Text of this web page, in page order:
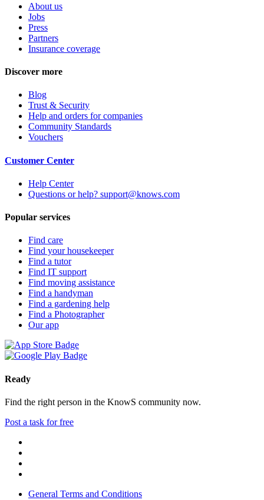
About us
Jobs
Press
Partners
Insurance coverage
Discover more
Blog
Trust & Security
Help and orders for companies
Community Standards
Vouchers
Customer Center
Help Center
Questions or help? support@knows.com
Popular services
Find care
Find your housekeeper
Find a tutor
Find IT support
Find moving assistance
Find a handyman
Find a gardening help
Find a Photographer
Our app
Ready
Find the right person in the KnowS community now.
Post a task for free
General Terms and Conditions